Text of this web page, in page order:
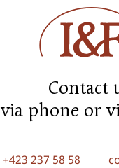
Contact
via phone or
+423 237 58 58